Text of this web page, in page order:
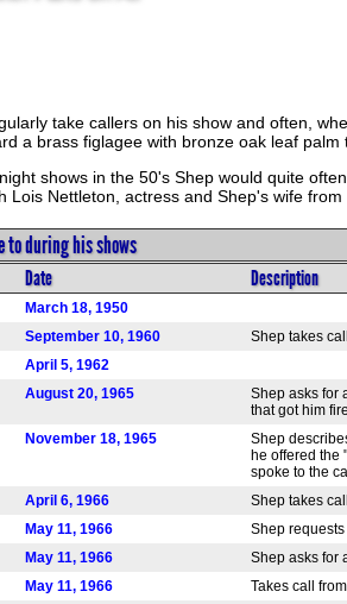
take callers on his show and often,
a brass figlagee with bronze oak leaf
shows in the 50's Shep would quite
Lois Nettleton, actress and Shep's wife
to during his shows
Date Description
March 18, 1950
September 10, 1960
Shep takes
April 5, 1962
August 20, 1965
Shep asks for
that got him
November 18, 1965
Shep
he offered the
spoke to the
April 6, 1966
Shep takes
May 11, 1966
Shep
May 11, 1966
Shep asks for
May 11, 1966
Takes call